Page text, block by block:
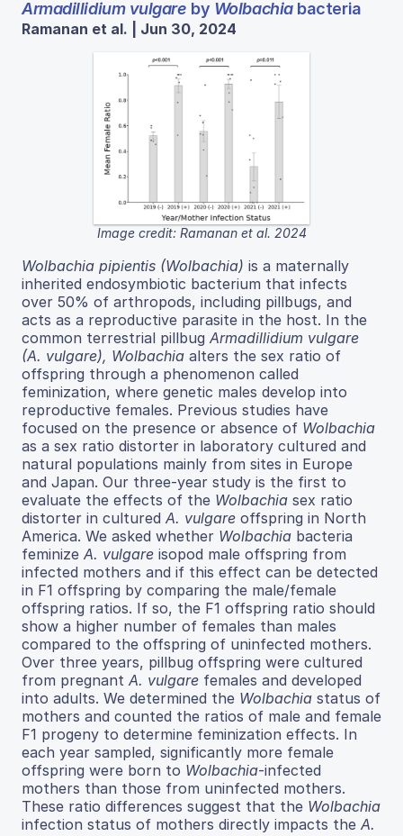
Armadillidium vulgare by Wolbachiabacteria
Ramanan et al. | Jun 30, 2024
Image credit: Ramanan et al. 2024
Wolbachia pipientis (Wolbachia) is a maternally
inherited endosymbiotic bacterium that infects
over 50% of arthropods, including pillbugs, and
acts as a reproductive parasite in the host. In the
common terrestrial pillbug Armadillidium vulgare
(A. vulgare), Wolbachia alters the sex ratio of
offspring through a phenomenon called
feminization, where genetic males develop into
reproductive females. Previous studies have
focused on the presence or absence of Wolbachia
as a sex ratio distorter in laboratory cultured and
natural populations mainly from sites in Europe
and Japan. Our three-year study is the first to
evaluate the effects of the Wolbachia sex ratio
distorter in cultured A. vulgare offspring in North
America. We asked whether Wolbachia bacteria
feminize A. vulgare isopod male offspring from
infected mothers and if this effect can be detected
in F1 offspring by comparing the male/female
offspring ratios. If so, the F1 offspring ratio should
show a higher number of females than males
compared to the offspring of uninfected mothers.
Over three years, pillbug offspring were cultured
from pregnant A. vulgare females and developed
into adults. We determined the Wolbachia status of
mothers and counted the ratios of male and female
F1 progeny to determine feminization effects. In
each year sampled, significantly more female
offspring were born to Wolbachia-infected
mothers than those from uninfected mothers.
These ratio differences suggest that the Wolbachia
infection status of mothers directly impacts the A.